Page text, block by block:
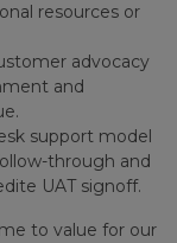
resources or
advocacy
and
support model
through and
UAT signoff.
to value for our